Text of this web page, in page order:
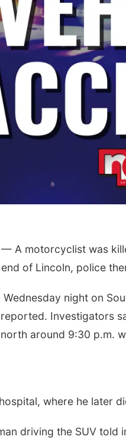
— A motorcyclist was
of Lincoln, police
night on
Investigators
around 9:30 p.m.
where he later
driving the SUV told